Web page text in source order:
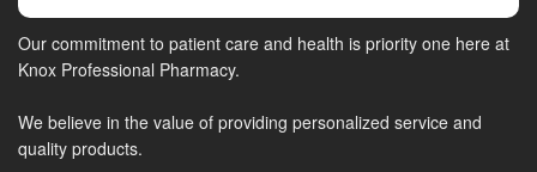
Our commitment to patient care and health is priority one here at
Knox Professional Pharmacy.
We believe in the value of providing personalized service and
quality products.